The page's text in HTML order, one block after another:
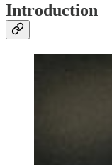
Introduction